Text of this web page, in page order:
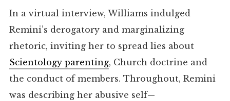
In a virtual interview, Williams indulged
Remini’s derogatory and marginalizing
rhetoric, inviting her to spread lies about
Scientology parenting, Church doctrine and
the conduct of members. Throughout, Remini
was describing her abusive self—